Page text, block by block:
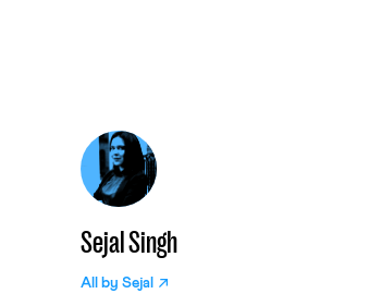
Sejal Singh
All by Sejal